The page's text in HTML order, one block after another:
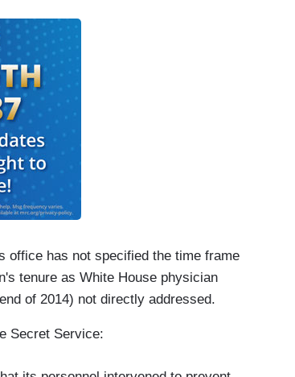
office has not specified the time frame
tenure as White House physician
of 2014) not directly addressed.
Secret Service: